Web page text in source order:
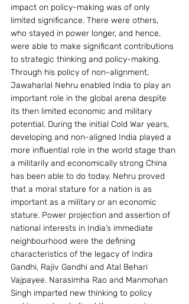
impact on policy-making was of only
limited significance. There were others,
who stayed in power longer, and hence,
were able to make significant contributions
to strategic thinking and policy-making.
Through his policy of non-alignment,
Jawaharlal Nehru enabled India to play an
important role in the global arena despite
its then limited economic and military
potential. During the initial Cold War years,
developing and non-aligned India played a
more influential role in the world stage than
a militarily and economically strong China
has been able to do today. Nehru proved
that a moral stature for a nation is as
important as a military or an economic
stature. Power projection and assertion of
national interests in India’s immediate
neighbourhood were the defining
characteristics of the legacy of Indira
Gandhi, Rajiv Gandhi and Atal Behari
Vajpayee. Narasimha Rao and Manmohan
Singh imparted new thinking to policy